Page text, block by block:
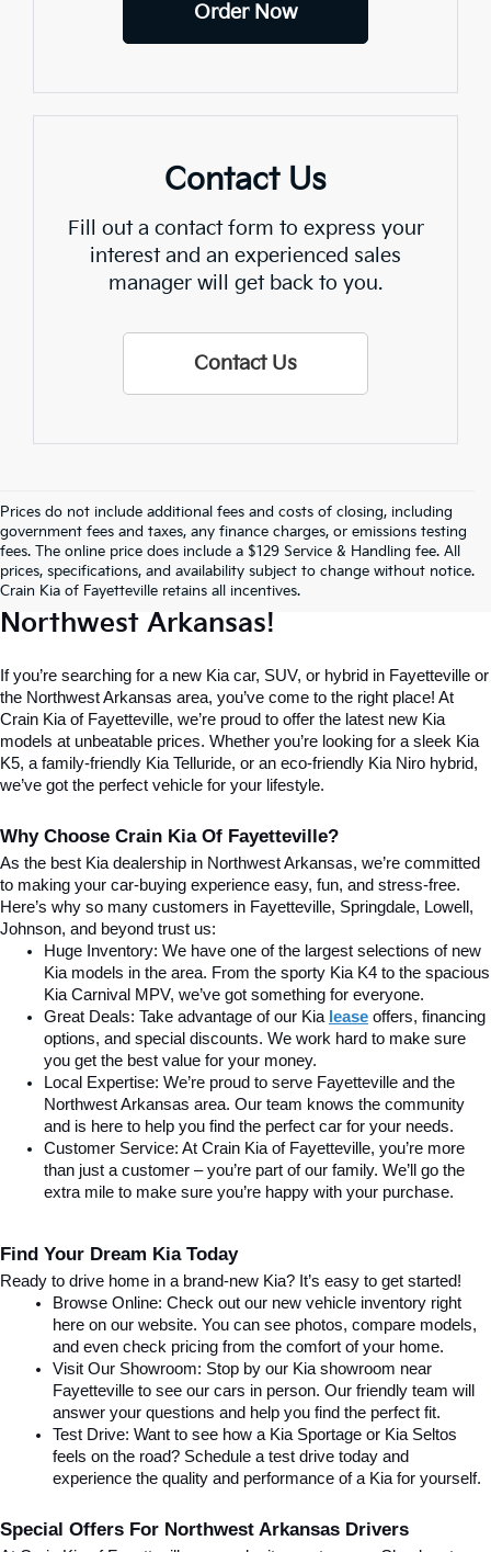
Order Now
Contact Us
Fill out a contact form to express your
interest and an experienced sales
manager will get back to you.
Contact Us
Prices do not include additional fees and costs of closing, including
government fees and taxes, any finance charges, or emissions testing
fees. The online price does include a $129 Service & Handling fee. All
prices, specifications, and availability subject to change without notice.
Crain Kia of Fayetteville retains all incentives.
Crain Kia Of Fayetteville – Your
Home For New Kia Vehicles In
Northwest Arkansas!
If you’re searching for a new Kia car, SUV, or hybrid in Fayetteville or
the Northwest Arkansas area, you’ve come to the right place! At
Crain Kia of Fayetteville, we’re proud to offer the latest new Kia
models at unbeatable prices. Whether you’re looking for a sleek Kia
K5, a family-friendly Kia Telluride, or an eco-friendly Kia Niro hybrid,
we’ve got the perfect vehicle for your lifestyle.
Why Choose Crain Kia Of Fayetteville?
As the best Kia dealership in Northwest Arkansas, we’re committed
to making your car-buying experience easy, fun, and stress-free.
Here’s why so many customers in Fayetteville, Springdale, Lowell,
Johnson, and beyond trust us:
Huge Inventory: We have one of the largest selections of new
Kia models in the area. From the sporty Kia K4 to the spacious
Kia Carnival MPV, we’ve got something for everyone.
Great Deals: Take advantage of our Kia lease offers, financing
options, and special discounts. We work hard to make sure
you get the best value for your money.
Local Expertise: We’re proud to serve Fayetteville and the
Northwest Arkansas area. Our team knows the community
and is here to help you find the perfect car for your needs.
Customer Service: At Crain Kia of Fayetteville, you’re more
than just a customer – you’re part of our family. We’ll go the
extra mile to make sure you’re happy with your purchase.
Find Your Dream Kia Today
Ready to drive home in a brand-new Kia? It’s easy to get started!
Browse Online: Check out our new vehicle inventory right
here on our website. You can see photos, compare models,
and even check pricing from the comfort of your home.
Visit Our Showroom: Stop by our Kia showroom near
Fayetteville to see our cars in person. Our friendly team will
answer your questions and help you find the perfect fit.
Test Drive: Want to see how a Kia Sportage or Kia Seltos
feels on the road? Schedule a test drive today and
experience the quality and performance of a Kia for yourself.
Special Offers For Northwest Arkansas Drivers